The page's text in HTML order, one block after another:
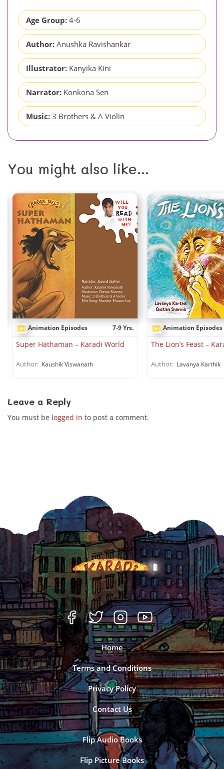
Age Group: 4-6
Author: Anushka Ravishankar
Illustrator: Kanyika Kini
Narrator: Konkona Sen
Music: 3 Brothers & A Violin
You might also like...
Animation Episodes 7-9 Yrs.
Super Hathaman – Karadi World
Author:Kaushik Viswanath
Animation Episodes
The Lion’s Feast –
Author: Lavanya Karthik
Leave a Reply
You must be logged in to post a comment.
Home
Terms and Conditions
Privacy Policy
Contact Us
Flip Audio Books
Flip Picture Books